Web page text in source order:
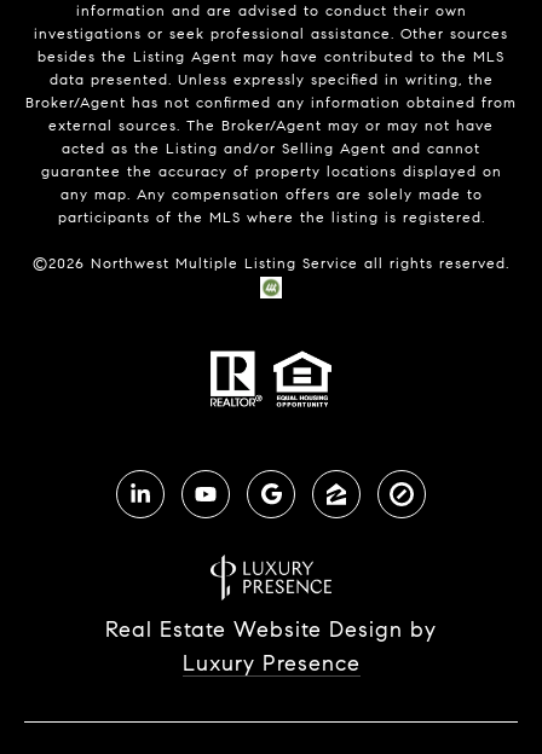
information and are advised to conduct their own
investigations or seek professional assistance. Other sources
besides the Listing Agent may have contributed to the MLS
data presented. Unless expressly specified in writing, the
Broker/Agent has not confirmed any information obtained from
external sources. The Broker/Agent may or may not have
acted as the Listing and/or Selling Agent and cannot
guarantee the accuracy of property locations displayed on
any map. Any compensation offers are solely made to
participants of the MLS where the listing is registered.
©2026 Northwest Multiple Listing Service all rights reserved.
Real Estate Website Design by
Luxury Presence